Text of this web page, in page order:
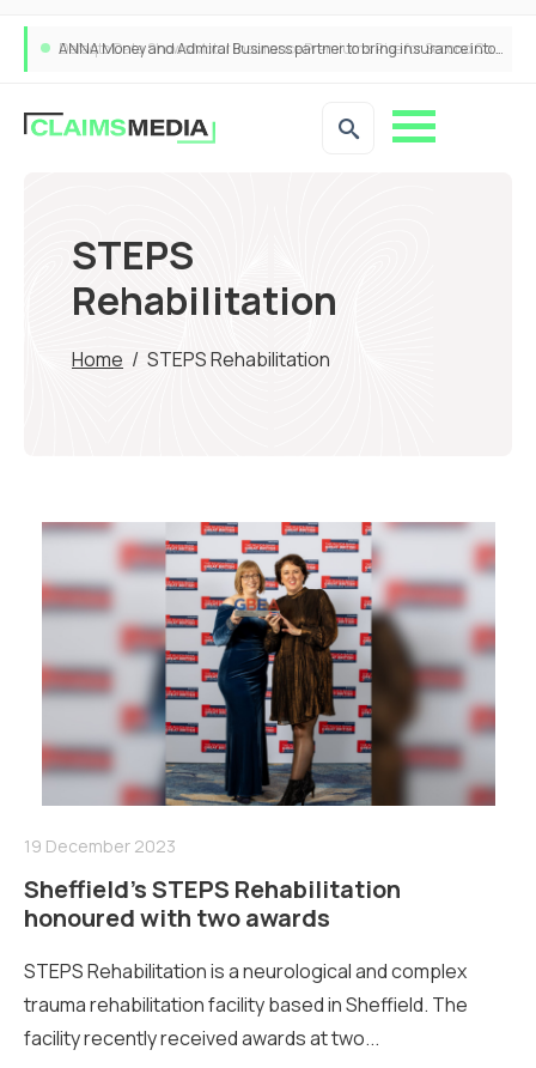
ANNA Money and Admiral Business partner to bring insurance into everyday SME admin
STEPS
Rehabilitation
Home / STEPS Rehabilitation
19 December 2023
Sheffield’s STEPS Rehabilitation
honoured with two awards
STEPS Rehabilitation is a neurological and complex
trauma rehabilitation facility based in Sheffield. The
facility recently received awards at two...